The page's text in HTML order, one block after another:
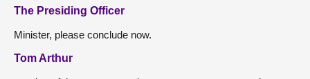
The Presiding Officer
Minister, please conclude now.
Tom Arthur